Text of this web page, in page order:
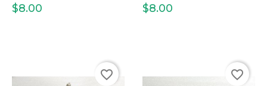
Price
$8.00 Price
$8.00
favorite_border favorite_border